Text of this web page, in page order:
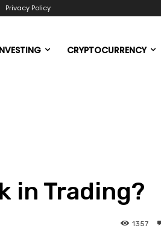
Privacy Policy
CRYPTOCURRENCY
in Trading?
1357